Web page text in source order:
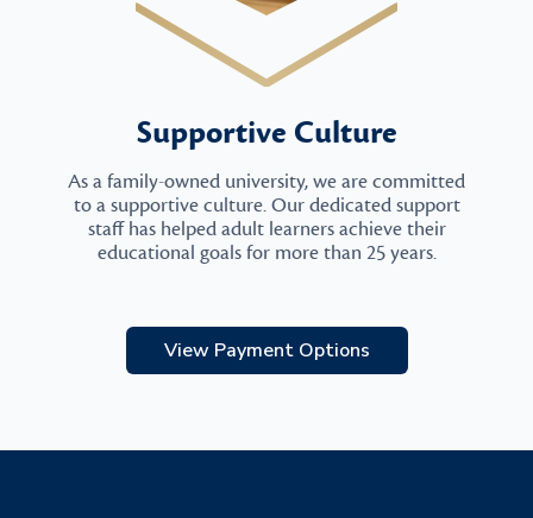
Supportive Culture
As a family-owned university, we are committed
to a supportive culture. Our dedicated support
staff has helped adult learners achieve their
educational goals for more than 25 years.
View Payment Options